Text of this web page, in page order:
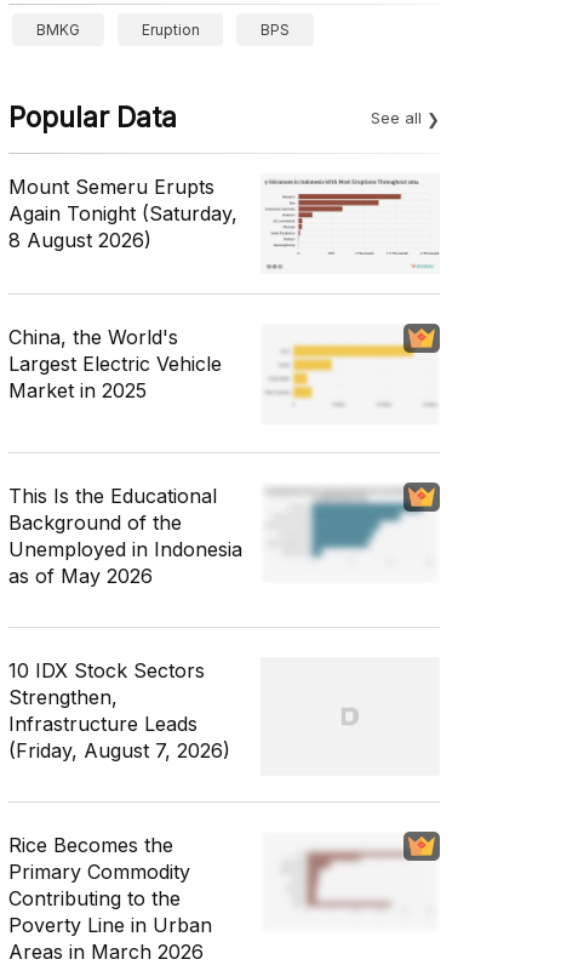
BMKG Eruption BPS
Popular Data See all
Mount Semeru Erupts
Again Tonight (Saturday,
8 August 2026)
China, the World's
Largest Electric Vehicle
Market in 2025
This Is the Educational
Background of the
Unemployed in Indonesia
as of May 2026
10 IDX Stock Sectors
Strengthen,
Infrastructure Leads
(Friday, August 7, 2026)
Rice Becomes the
Primary Commodity
Contributing to the
Poverty Line in Urban
Areas in March 2026